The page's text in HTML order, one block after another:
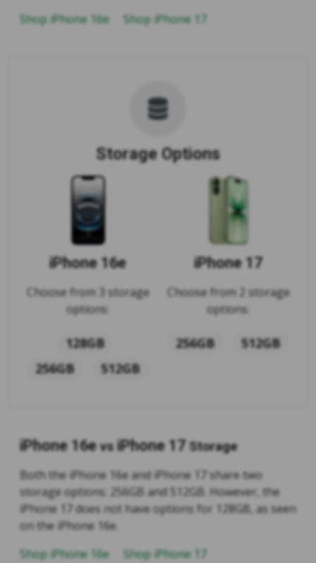
Shop iPhone 16e
Shop iPhone 17
Storage Options
iPhone 16e
Choose from 3 storage
options:
128GB
256GB
512GB
iPhone 17
Choose from 2 storage
options:
256GB 512GB
iPhone 16e vs iPhone 17 Storage
Both the iPhone 16e and iPhone 17 share two
storage options: 256GB and 512GB. However, the
iPhone 17 does not have options for 128GB, as seen
on the iPhone 16e.
Shop iPhone 16e
Shop iPhone 17